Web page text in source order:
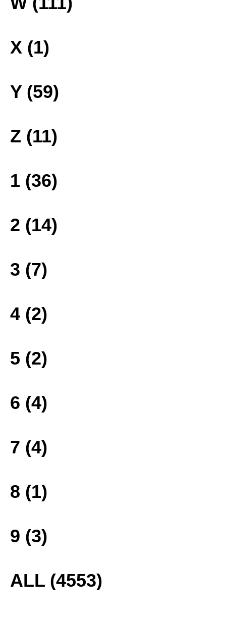
X (1)
Y (59)
Z (11)
1 (36)
2 (14)
3 (7)
4 (2)
5 (2)
6 (4)
7 (4)
8 (1)
9 (3)
ALL (4553)